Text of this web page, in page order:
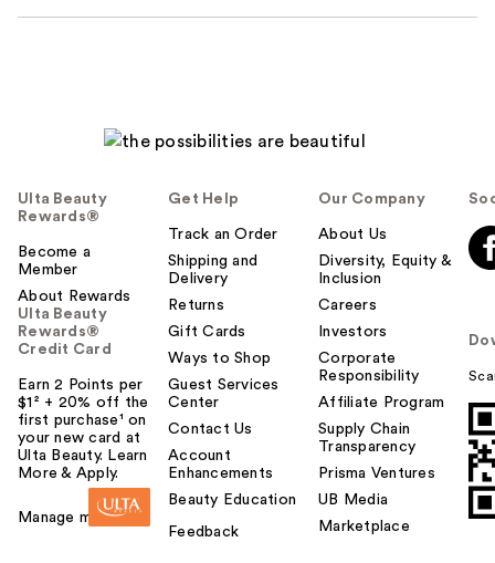
Ulta Beauty
Rewards®
Become a
Member
About Rewards
Ulta Beauty
Rewards®
Credit Card
Earn 2 Points per
$1² + 20% off the
first purchase¹ on
your new card at
Ulta Beauty. Learn
More & Apply.
Manage my card
Get Help
Track an Order
Shipping and
Delivery
Returns
Gift Cards
Ways to Shop
Guest Services
Center
Contact Us
Account
Enhancements
Beauty Education
Feedback
Our Company
About Us
Diversity, Equity &
Inclusion
Careers
Investors
Corporate
Responsibility
Affiliate Program
Supply Chain
Transparency
Prisma Ventures
UB Media
Marketplace